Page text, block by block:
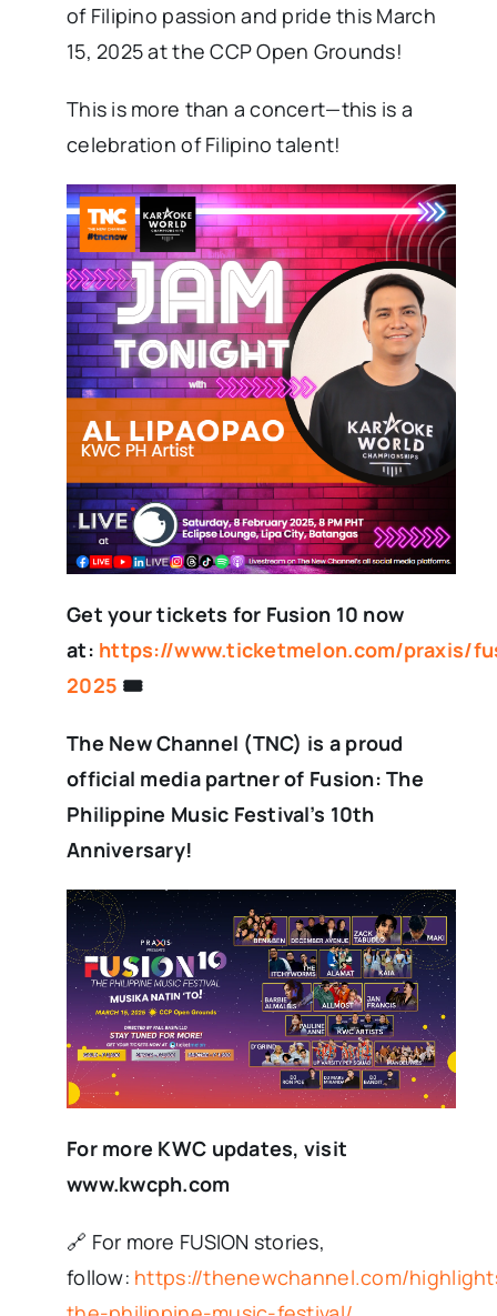
of Filipino passion and pride this March
15, 2025 at the CCP Open Grounds!
This is more than a concert—this is a
celebration of Filipino talent!
Get your tickets for Fusion 10 now
at: https://www.ticketmelon.com/praxis/
2025 🎟️
The New Channel (TNC) is a proud
official media partner of Fusion: The
Philippine Music Festival’s 10th
Anniversary!
For more KWC updates, visit
www.kwcph.com
🔗 For more FUSION stories,
follow: https://thenewchannel.com/